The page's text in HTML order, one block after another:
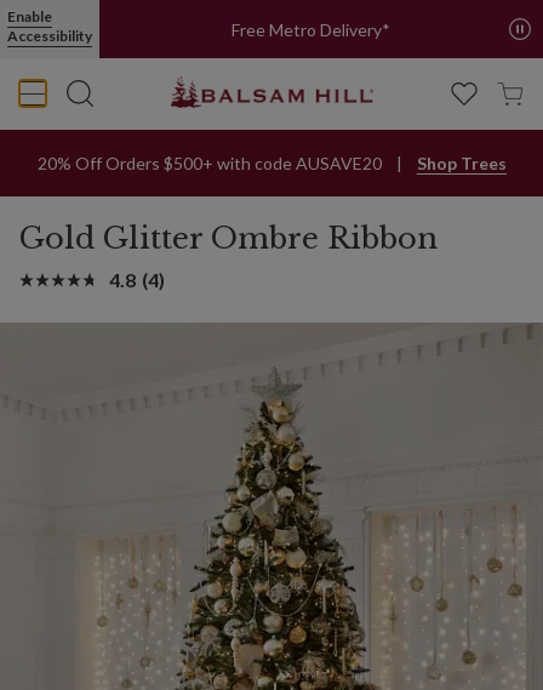
Enable
Accessibility
Free Metro Delivery*
20% Off Orders $500+ with code AUSAVE20 Shop Trees
Gold Glitter Ombre Ribbon
4.8 (4)